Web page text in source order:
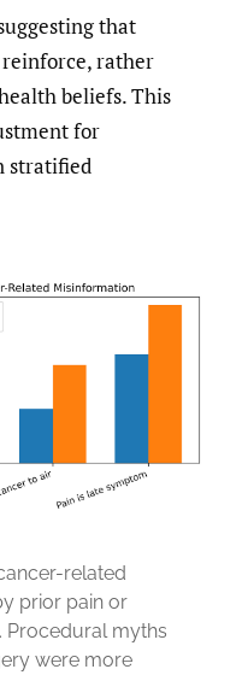
that
rather
beliefs. This
for
stratified
related
prior pain or
Procedural myths
were more